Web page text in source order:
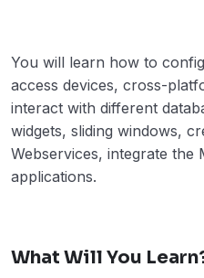
You will learn how to
access devices, cross-
interact with different
widgets, sliding windows,
Webservices, integrate
applications.
What Will You